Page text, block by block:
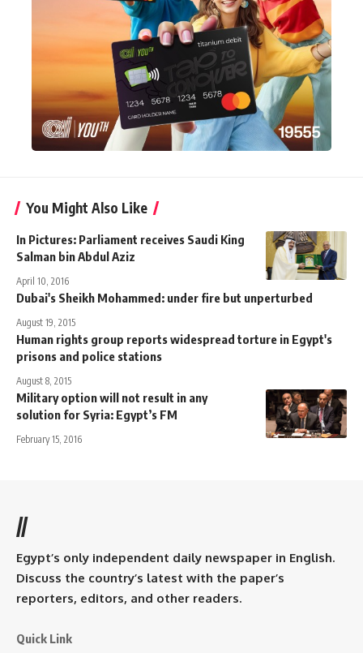
You Might Also Like
In Pictures: Parliament receives Saudi King
Salman bin Abdul Aziz
April 10, 2016
Dubai's Sheikh Mohammed: under fire but unperturbed
August 19, 2015
Human rights group reports widespread torture in Egypt's
prisons and police stations
August 8, 2015
Military option will not result in any
solution for Syria: Egypt’s FM
February 15, 2016
//
Egypt’s only independent daily newspaper in English.
Discuss the country’s latest with the paper’s
reporters, editors, and other readers.
Quick Link